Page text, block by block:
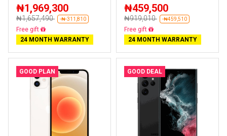
₦1,969,300
₦1,657,490 -₦-311,810
Almost sold out
24 MONTH WARRANTY
₦459,500
₦919,010 -₦459,510
Free delivery
24 MONTH WARRANTY
GOOD PLAN GOOD DEAL